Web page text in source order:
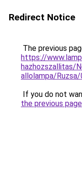
Redirect Notice
The previous
https://
hazhozszallitas/
allolampa/
If you do not
the previous page